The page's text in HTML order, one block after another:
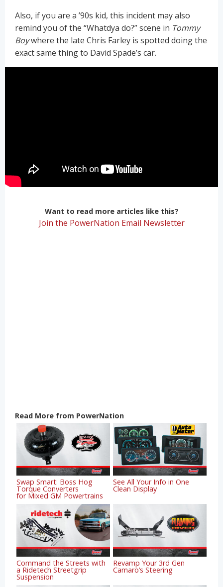
Also, if you are a ’90s kid, this incident may also
remind you of the “Whatdya do?” scene in Tommy
Boywhere the late Chris Farley is spotted doing the
exact same thing to David Spade’s car.
Want to read more articles like this?
Join the PowerNation Email Newsletter
Read More from PowerNation
Swap Smart: Boss Hog
Torque Converters
for Mixed GM Powertrains
See All Your Info in One
Clean Display
Command the Streets with
a Ridetech Streetgrip
Suspension
Revamp Your 3rd Gen
Camaro’s Steering